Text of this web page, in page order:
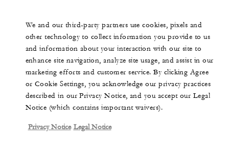
We and our third-party partners use cookies, pixels and
other technology to collect information you provide to us
and information about your interaction with our site to
enhance site navigation, analyze site usage, and assist in our
marketing efforts and customer service. By clicking Agree
or Cookie Settings, you acknowledge our privacy practices
described in our Privacy Notice, and you accept our Legal
Notice (which contains important waivers).
Privacy Notice Legal Notice